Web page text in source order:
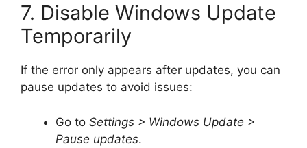
7. Disable Windows Update
Temporarily
If the error only appears after updates, you can
pause updates to avoid issues:
Go to Settings > Windows Update >
Pause updates.